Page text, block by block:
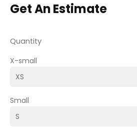
Get An Estimate
Quantity
X-small
Small